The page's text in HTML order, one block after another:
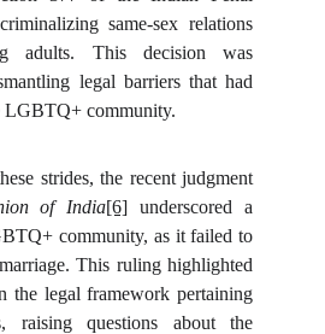
same-sex relations
adults. This decision was
legal barriers that had
LGBTQ+ community.
strides, the recent judgment
of India[6] underscored a
community, as it failed to
This ruling highlighted
the legal framework pertaining
raising questions about the